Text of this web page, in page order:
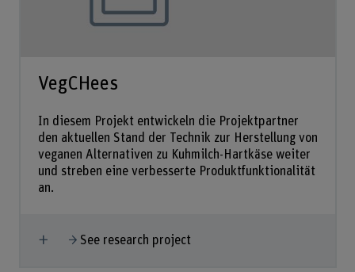
VegCHees
In diesem Projekt entwickeln die Projektpartner
den aktuellen Stand der Technik zur Herstellung von
veganen Alternativen zu Kuhmilch-Hartkäse weiter
und streben eine verbesserte Produktfunktionalität
an.
Show more
See research project